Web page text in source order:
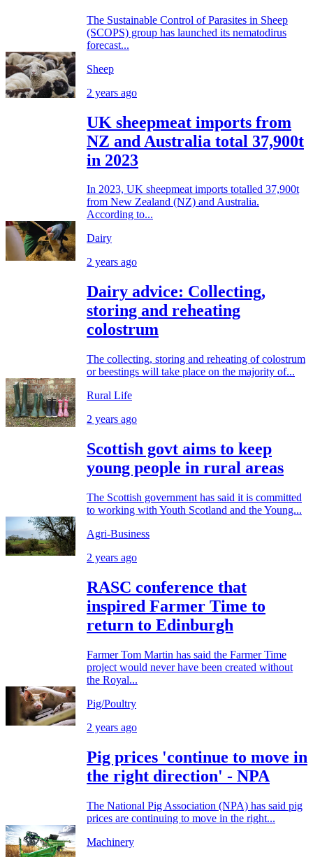
The Sustainable Control of Parasites in Sheep
(SCOPS) group has launched its nematodirus
forecast...
Sheep
2 years ago
UK sheepmeat imports from
NZ and Australia total 37,900t
in 2023
In 2023, UK sheepmeat imports totalled 37,900t
from New Zealand (NZ) and Australia.
According to...
Dairy
2 years ago
Dairy advice: Collecting,
storing and reheating
colostrum
The collecting, storing and reheating of colostrum
or beestings will take place on the majority of...
Rural Life
2 years ago
Scottish govt aims to keep
young people in rural areas
The Scottish government has said it is committed
to working with Youth Scotland and the Young...
Agri-Business
2 years ago
RASC conference that
inspired Farmer Time to
return to Edinburgh
Farmer Tom Martin has said the Farmer Time
project would never have been created without
the Royal...
Pig/Poultry
2 years ago
Pig prices 'continue to move in
the right direction' - NPA
The National Pig Association (NPA) has said pig
prices are continuing to move in the right...
Machinery